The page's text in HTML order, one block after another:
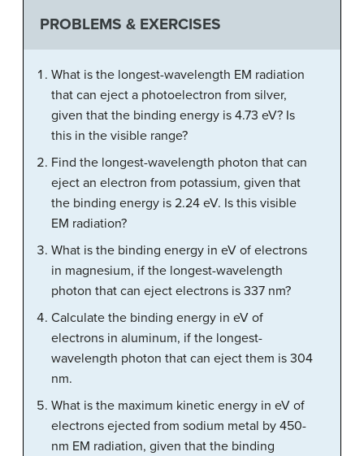
PROBLEMS & EXERCISES
What is the longest-wavelength EM radiation
that can eject a photoelectron from silver,
given that the binding energy is 4.73 eV? Is
this in the visible range?
Find the longest-wavelength photon that can
eject an electron from potassium, given that
the binding energy is 2.24 eV. Is this visible
EM radiation?
What is the binding energy in eV of electrons
in magnesium, if the longest-wavelength
photon that can eject electrons is 337 nm?
Calculate the binding energy in eV of
electrons in aluminum, if the longest-
wavelength photon that can eject them is 304
nm.
What is the maximum kinetic energy in eV of
electrons ejected from sodium metal by 450-
nm EM radiation, given that the binding